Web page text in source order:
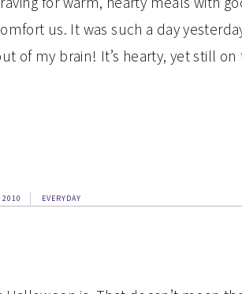
us. It was such a day
of my brain! It’s hearty, yet still on
2010 EVERYDAY